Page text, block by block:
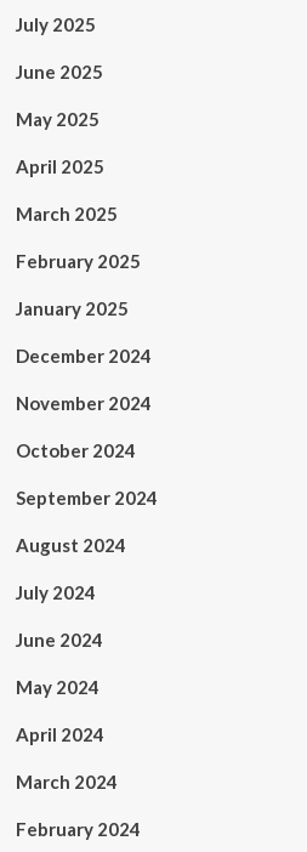
July 2025
June 2025
May 2025
April 2025
March 2025
February 2025
January 2025
December 2024
November 2024
October 2024
September 2024
August 2024
July 2024
June 2024
May 2024
April 2024
March 2024
February 2024